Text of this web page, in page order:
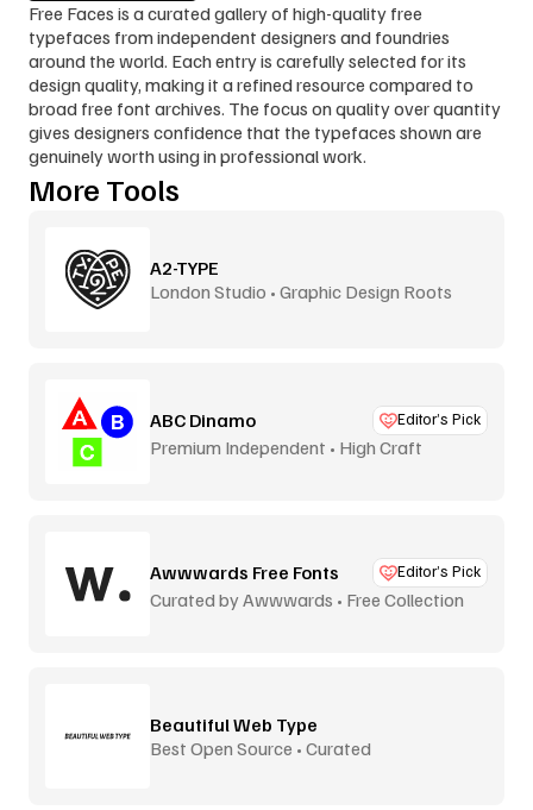
Free Faces is a curated gallery of high-quality free
typefaces from independent designers and foundries
around the world. Each entry is carefully selected for its
design quality, making it a refined resource compared to
broad free font archives. The focus on quality over quantity
gives designers confidence that the typefaces shown are
genuinely worth using in professional work.
More Tools
A2-TYPE
London Studio • Graphic Design Roots
ABC Dinamo Editor’s Pick
Premium Independent • High Craft
Awwwards Free Fonts Editor’s Pick
Curated by Awwwards • Free Collection
Beautiful Web Type
Best Open Source • Curated